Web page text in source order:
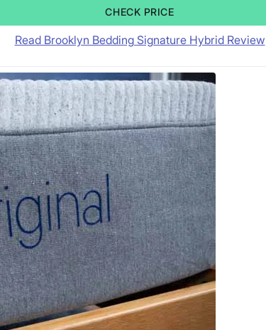
CHECK PRICE
Read Brooklyn Bedding Signature Hybrid Review